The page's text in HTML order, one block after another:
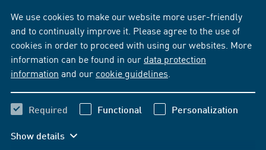
We use cookies to make our website more user-friendly
and to continually improve it. Please agree to the use of
cookies in order to proceed with using our websites. More
information can be found in our data protection
information and our cookie guidelines
Required Functional Personalization
Show details